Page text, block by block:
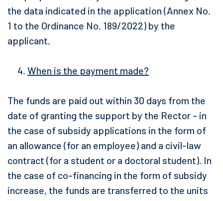
the data indicated in the application (Annex No.
1 to the Ordinance No. 189/2022) by the
applicant.
When is the payment made?
The funds are paid out within 30 days from the
date of granting the support by the Rector - in
the case of subsidy applications in the form of
an allowance (for an employee) and a civil-law
contract (for a student or a doctoral student). In
the case of co-financing in the form of subsidy
increase, the funds are transferred to the units